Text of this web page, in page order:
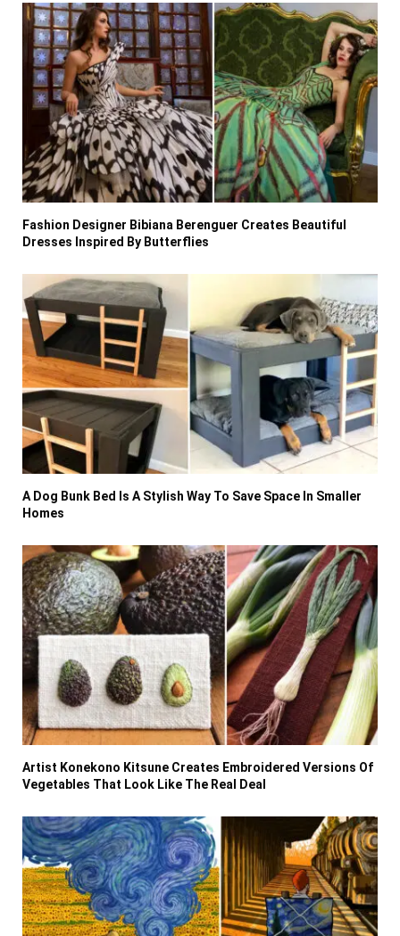
Fashion Designer Bibiana Berenguer Creates Beautiful
Dresses Inspired By Butterflies
A Dog Bunk Bed Is A Stylish Way To Save Space In Smaller
Homes
Artist Konekono Kitsune Creates Embroidered Versions Of
Vegetables That Look Like The Real Deal